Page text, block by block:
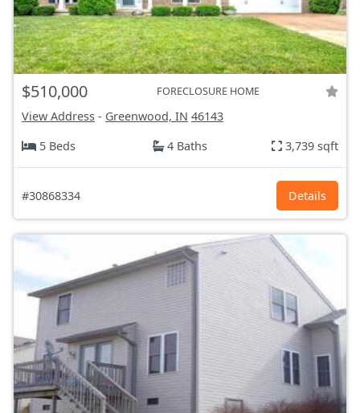
$510,000 FORECLOSURE HOME
View Address - Greenwood, IN 46143
5 Beds
4 Baths 3,739 sqft
#30868334 Details